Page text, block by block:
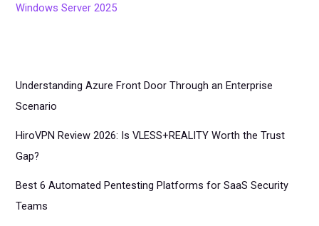
Windows Server 2025
Understanding Azure Front Door Through an Enterprise
Scenario
HiroVPN Review 2026: Is VLESS+REALITY Worth the Trust
Gap?
Best 6 Automated Pentesting Platforms for SaaS Security
Teams